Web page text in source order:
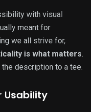
with visual
meant for
we all strive for,
is what matters.
description to a tee.
Usability